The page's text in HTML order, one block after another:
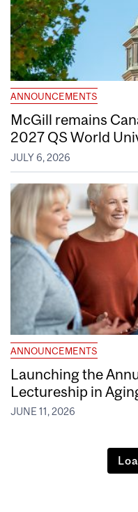
ANNOUNCEMENTS
McGill remains
2027 QS World
JULY 6, 2026
ANNOUNCEMENTS
Launching the
Lectureship in
JUNE 11, 2026